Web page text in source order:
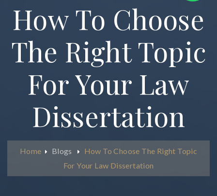
How To Choose
The Right Topic
For Your Law
Dissertation
Home Blogs
How To Choose The Right Topic
For Your Law Dissertation